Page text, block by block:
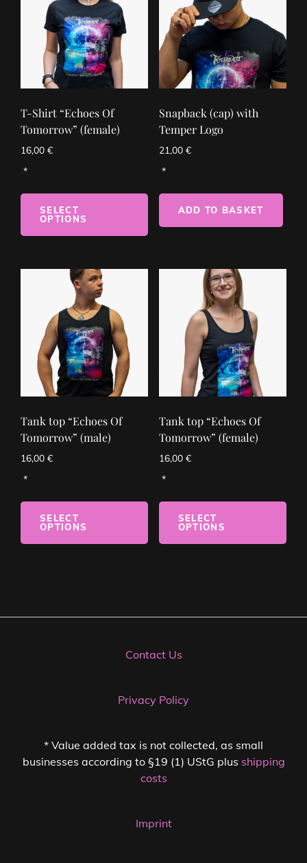
T-Shirt “Echoes Of
Tomorrow” (female)
16,00 €
SELECT
OPTIONS
Snapback (cap) with
Temper Logo
21,00 €
ADD TO BASKET
Tank top “Echoes Of
Tomorrow” (male)
16,00 €
SELECT
OPTIONS
Tank top “Echoes Of
Tomorrow” (female)
16,00 €
SELECT
OPTIONS
Contact Us
Privacy Policy
* Value added tax is not collected, as small
businesses according to §19 (1) UStG plus shipping
costs
Imprint